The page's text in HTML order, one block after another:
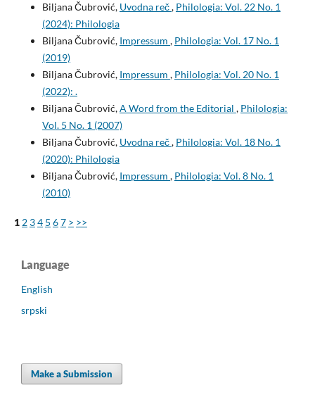
Biljana Čubrović, Uvodna reč, Philologia: Vol. 22 No. 1
(2024): Philologia
Biljana Čubrović, Impressum , Philologia: Vol. 17 No. 1
(2019)
Biljana Čubrović, Impressum , Philologia: Vol. 20 No. 1
(2022): .
Biljana Čubrović,A Word from the Editorial , Philologia:
Vol. 5 No. 1 (2007)
Biljana Čubrović, Uvodna reč, Philologia: Vol. 18 No. 1
(2020): Philologia
Biljana Čubrović, Impressum , Philologia: Vol. 8 No. 1
(2010)
12 34 5 67 > >>
Language
English
srpski
Make a Submission